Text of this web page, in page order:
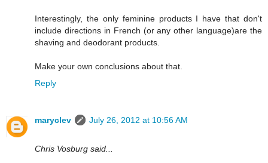
Interestingly, the only feminine products I have that don't
include directions in French (or any other language)are the
shaving and deodorant products.
Make your own conclusions about that.
Reply
maryclev July 26, 2012 at 10:56 AM
Chris Vosburg said...